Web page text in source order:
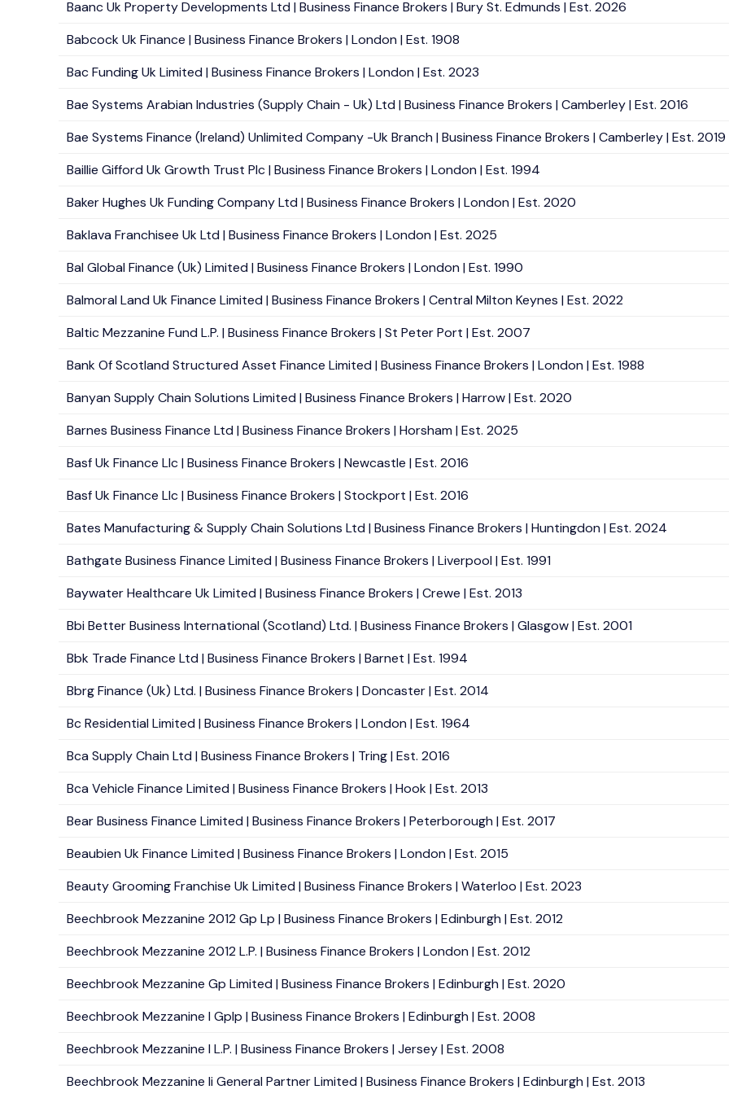
Baanc Uk Property Developments Ltd | Business Finance Brokers | Bury St. Edmunds | Est. 2026
Babcock Uk Finance | Business Finance Brokers | London | Est. 1908
Bac Funding Uk Limited | Business Finance Brokers | London | Est. 2023
Bae Systems Arabian Industries (Supply Chain - Uk) Ltd | Business Finance Brokers | Camberley | Est. 2016
Bae Systems Finance (Ireland) Unlimited Company -Uk Branch | Business Finance Brokers | Camberley | Est. 2019
Baillie Gifford Uk Growth Trust Plc | Business Finance Brokers | London | Est. 1994
Baker Hughes Uk Funding Company Ltd | Business Finance Brokers | London | Est. 2020
Baklava Franchisee Uk Ltd | Business Finance Brokers | London | Est. 2025
Bal Global Finance (Uk) Limited | Business Finance Brokers | London | Est. 1990
Balmoral Land Uk Finance Limited | Business Finance Brokers | Central Milton Keynes | Est. 2022
Baltic Mezzanine Fund L.P. | Business Finance Brokers | St Peter Port | Est. 2007
Bank Of Scotland Structured Asset Finance Limited | Business Finance Brokers | London | Est. 1988
Banyan Supply Chain Solutions Limited | Business Finance Brokers | Harrow | Est. 2020
Barnes Business Finance Ltd | Business Finance Brokers | Horsham | Est. 2025
Basf Uk Finance Llc | Business Finance Brokers | Newcastle | Est. 2016
Basf Uk Finance Llc | Business Finance Brokers | Stockport | Est. 2016
Bates Manufacturing & Supply Chain Solutions Ltd | Business Finance Brokers | Huntingdon | Est. 2024
Bathgate Business Finance Limited | Business Finance Brokers | Liverpool | Est. 1991
Baywater Healthcare Uk Limited | Business Finance Brokers | Crewe | Est. 2013
Bbi Better Business International (Scotland) Ltd. | Business Finance Brokers | Glasgow | Est. 2001
Bbk Trade Finance Ltd | Business Finance Brokers | Barnet | Est. 1994
Bbrg Finance (Uk) Ltd. | Business Finance Brokers | Doncaster | Est. 2014
Bc Residential Limited | Business Finance Brokers | London | Est. 1964
Bca Supply Chain Ltd | Business Finance Brokers | Tring | Est. 2016
Bca Vehicle Finance Limited | Business Finance Brokers | Hook | Est. 2013
Bear Business Finance Limited | Business Finance Brokers | Peterborough | Est. 2017
Beaubien Uk Finance Limited | Business Finance Brokers | London | Est. 2015
Beauty Grooming Franchise Uk Limited | Business Finance Brokers | Waterloo | Est. 2023
Beechbrook Mezzanine 2012 Gp Lp | Business Finance Brokers | Edinburgh | Est. 2012
Beechbrook Mezzanine 2012 L.P. | Business Finance Brokers | London | Est. 2012
Beechbrook Mezzanine Gp Limited | Business Finance Brokers | Edinburgh | Est. 2020
Beechbrook Mezzanine I Gplp | Business Finance Brokers | Edinburgh | Est. 2008
Beechbrook Mezzanine I L.P. | Business Finance Brokers | Jersey | Est. 2008
Beechbrook Mezzanine Ii General Partner Limited | Business Finance Brokers | Edinburgh | Est. 2013